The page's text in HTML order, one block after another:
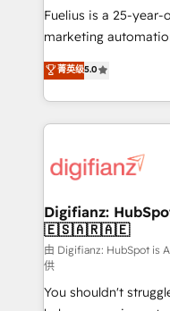
other ones listed in our
HubSpot implementation - HubSpot
is there for you to: - Grow revenue, and run your
business more efficiently - Build
more people - Get the most out of your HubSpot
investment
Fuelius is a 25-
marketing automation
enable mid-market
maximise their
growth. We modernise platforms, streamline
operations that are
supercharge revenue operations
Transformation /
Sales Consulting •
makes us different? 🚀 Top 0.5% of global HubSpot
agencies ⚙️ The strongest technical ability and
integration capabilities 💼 Consultative,
菁英级5.0
Digifianz:
🇪🇸🇦🇷🇦🇪
由 Digifianz:
供
You shouldn't